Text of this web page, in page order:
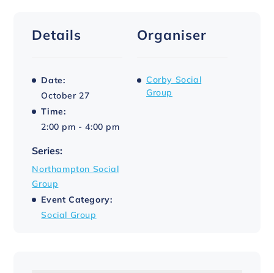
Details
Date:
October 27
Time:
2:00 pm - 4:00 pm
Series:
Northampton Social
Group
Event Category:
Social Group
Organiser
Corby Social
Group